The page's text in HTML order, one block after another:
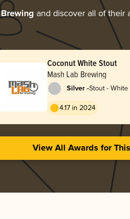
and discover all of their
Coconut White Stout
Mash Lab Brewing
Silver -Stout - White
4.17 in 2024
View All Awards for